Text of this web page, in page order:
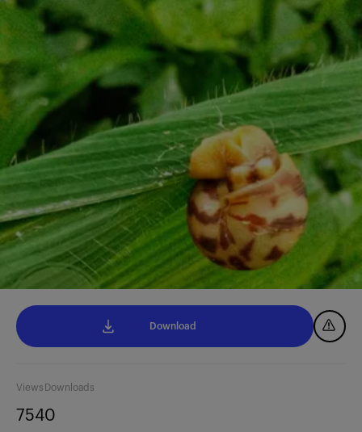
Views
754
Downloads
0
Download